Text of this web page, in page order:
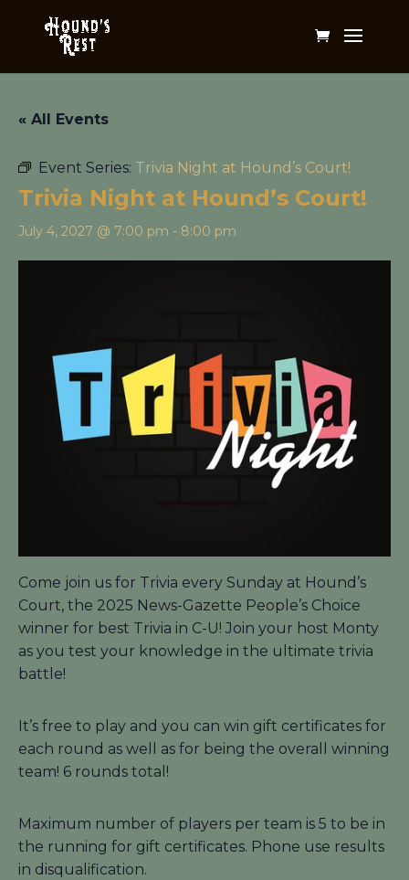
« All Events
Event Series: Trivia Night at Hound’s Court!
Trivia Night at Hound’s Court!
July 4, 2027 @ 7:00 pm - 8:00 pm
Come join us for Trivia every Sunday at Hound’s
Court, the 2025 News-Gazette People’s Choice
winner for best Trivia in C-U! Join your host Monty
as you test your knowledge in the ultimate trivia
battle!
It’s free to play and you can win gift certificates for
each round as well as for being the overall winning
team! 6 rounds total!
Maximum number of players per team is 5 to be in
the running for gift certificates. Phone use results
in disqualification.